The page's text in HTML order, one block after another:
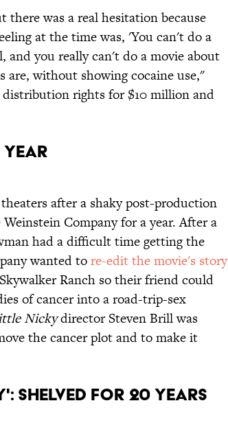
was a real hesitation because
at the time was, 'You can't do a
you really can't do a movie about
are, without showing cocaine use,"
distribution rights for $10 million and
Year
after a shaky post-production
Company for a year. After a
had a difficult time getting the
wanted tore-edit the movie's story
Ranch so their friend could
of cancer into a road-trip-sex
Nickydirector Steven Brill was
the cancer plot and to make it
Shelved for 20 Years